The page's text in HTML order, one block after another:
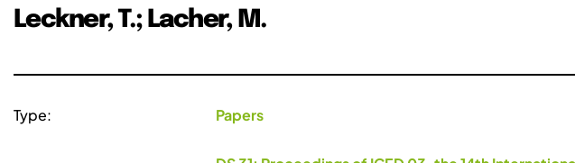
Leckner, T.; Lacher, M.
Type: Papers